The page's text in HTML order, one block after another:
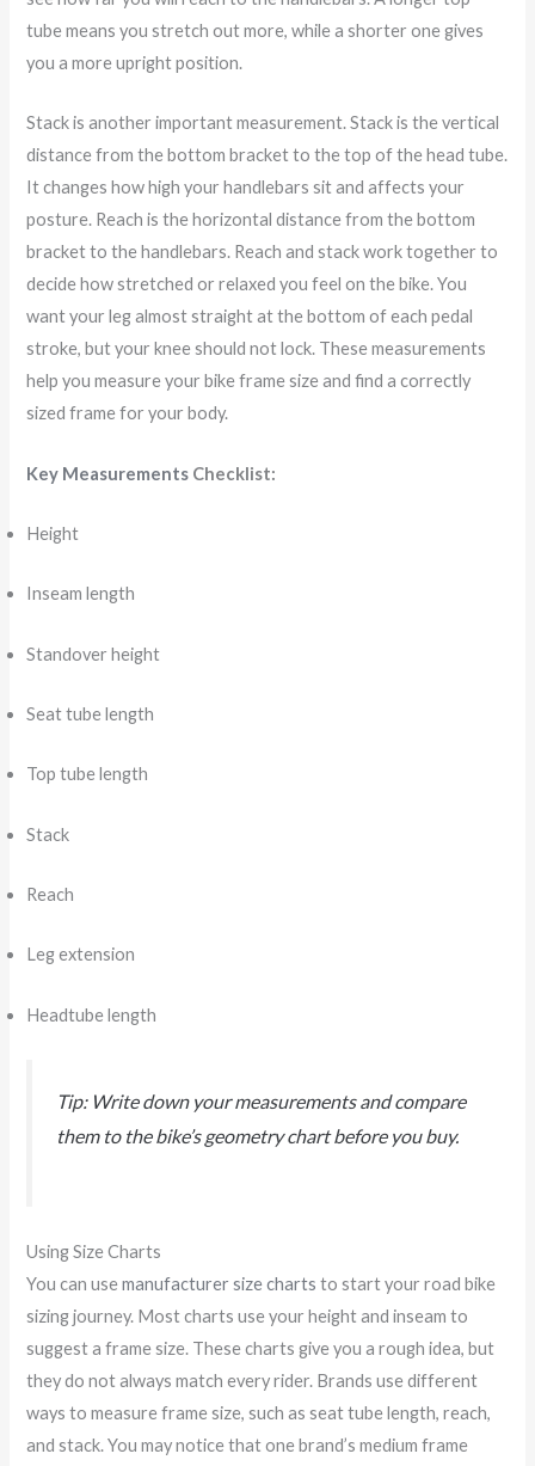
tube means you stretch out more, while a shorter one gives
you a more upright position.
Stack is another important measurement. Stack is the vertical
distance from the bottom bracket to the top of the head tube.
It changes how high your handlebars sit and affects your
posture. Reach is the horizontal distance from the bottom
bracket to the handlebars. Reach and stack work together to
decide how stretched or relaxed you feel on the bike. You
want your leg almost straight at the bottom of each pedal
stroke, but your knee should not lock. These measurements
help you measure your bike frame size and find a correctly
sized frame for your body.
Key Measurements Checklist:
Height
Inseam length
Standover height
Seat tube length
Top tube length
Stack
Reach
Leg extension
Headtube length
Tip: Write down your measurements and compare
them to the bike’s geometry chart before you buy.
Using Size Charts
You can usemanufacturer size charts to start your road bike
sizing journey. Most charts use your height and inseam to
suggest a frame size. These charts give you a rough idea, but
they do not always match every rider. Brands use different
ways to measure frame size, such as seat tube length, reach,
and stack. You may notice that one brand’s medium frame